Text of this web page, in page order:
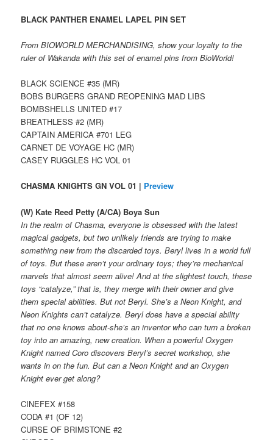
BLACK PANTHER ENAMEL LAPEL PIN SET
From BIOWORLD MERCHANDISING, show your loyalty to the
ruler of Wakanda with this set of enamel pins from BioWorld!
BLACK SCIENCE #35 (MR)
BOBS BURGERS GRAND REOPENING MAD LIBS
BOMBSHELLS UNITED #17
BREATHLESS #2 (MR)
CAPTAIN AMERICA #701 LEG
CARNET DE VOYAGE HC (MR)
CASEY RUGGLES HC VOL 01
CHASMA KNIGHTS GN VOL 01 | Preview
(W) Kate Reed Petty (A/CA) Boya Sun
In the realm of Chasma, everyone is obsessed with the latest
magical gadgets, but two unlikely friends are trying to make
something new from the discarded toys. Beryl lives in a world full
of toys. But these aren’t your ordinary toys; they’re mechanical
marvels that almost seem alive! And at the slightest touch, these
toys “catalyze,” that is, they merge with their owner and give
them special abilities. But not Beryl. She’s a Neon Knight, and
Neon Knights can’t catalyze. Beryl does have a special ability
that no one knows about-she’s an inventor who can turn a broken
toy into an amazing, new creation. When a powerful Oxygen
Knight named Coro discovers Beryl’s secret workshop, she
wants in on the fun. But can a Neon Knight and an Oxygen
Knight ever get along?
CINEFEX #158
CODA #1 (OF 12)
CURSE OF BRIMSTONE #2